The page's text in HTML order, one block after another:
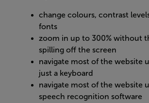
change colours, contrast
fonts
zoom in up to 300% without
spilling off the screen
navigate most of the website
just a keyboard
navigate most of the website
speech recognition software